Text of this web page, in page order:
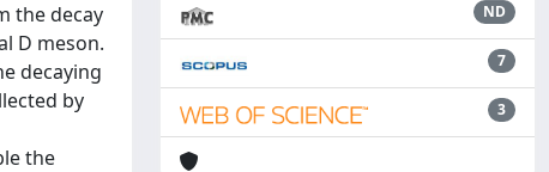
the decay
D meson.
decaying
by
the
ND
7
3